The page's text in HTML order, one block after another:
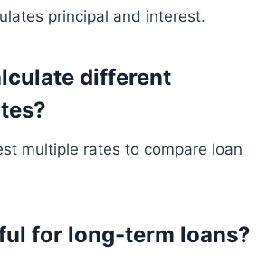
principal and interest.
different
multiple rates to compare loan
for long-term loans?